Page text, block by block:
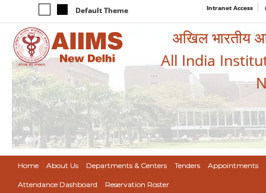
Default Theme Intranet Access
अखिल भारतीय
All India
Home About Us Departments & Centers Tenders Appointments
Attendance Dashboard Reservation Roster